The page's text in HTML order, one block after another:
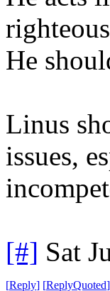
He
Linus
issues,
[#] Sat
[Reply] [ReplyQuoted]